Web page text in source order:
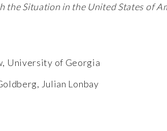
the Situation in the United States of
University of Georgia
Julian Lonbay